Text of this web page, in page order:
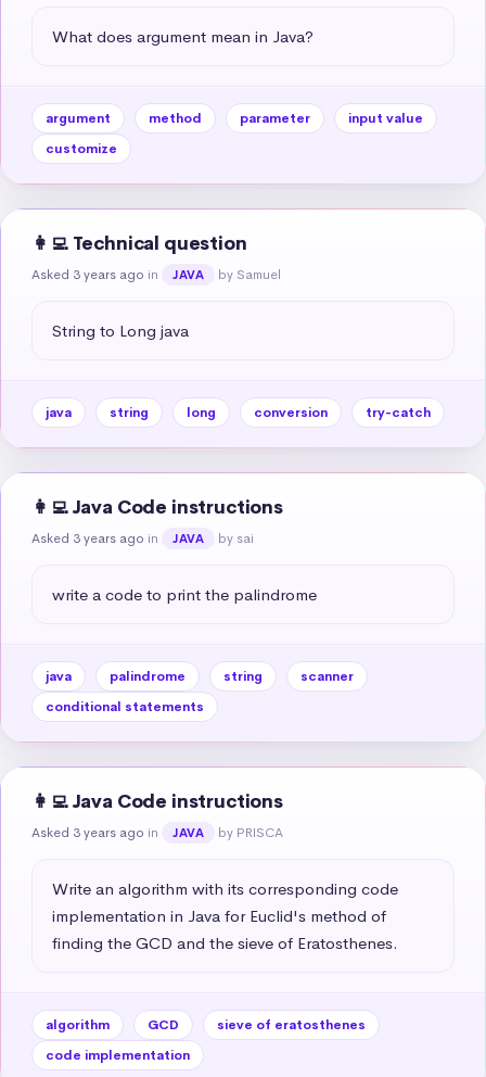
What does argument mean in Java?
argument method parameter
input value
customize
👩‍💻 Technical question
Asked 3 years ago in JAVA by Samuel
String to Long java
java string long conversion try-catch
👩‍💻 Java Code instructions
Asked 3 years ago in JAVA by sai
write a code to print the palindrome
java palindrome string
scanner
conditional statements
👩‍💻 Java Code instructions
Asked 3 years ago in JAVA by PRISCA
Write an algorithm with its corresponding code
implementation in Java for Euclid's method of
finding the GCD and the sieve of Eratosthenes.
algorithm GCD
sieve of eratosthenes
code implementation